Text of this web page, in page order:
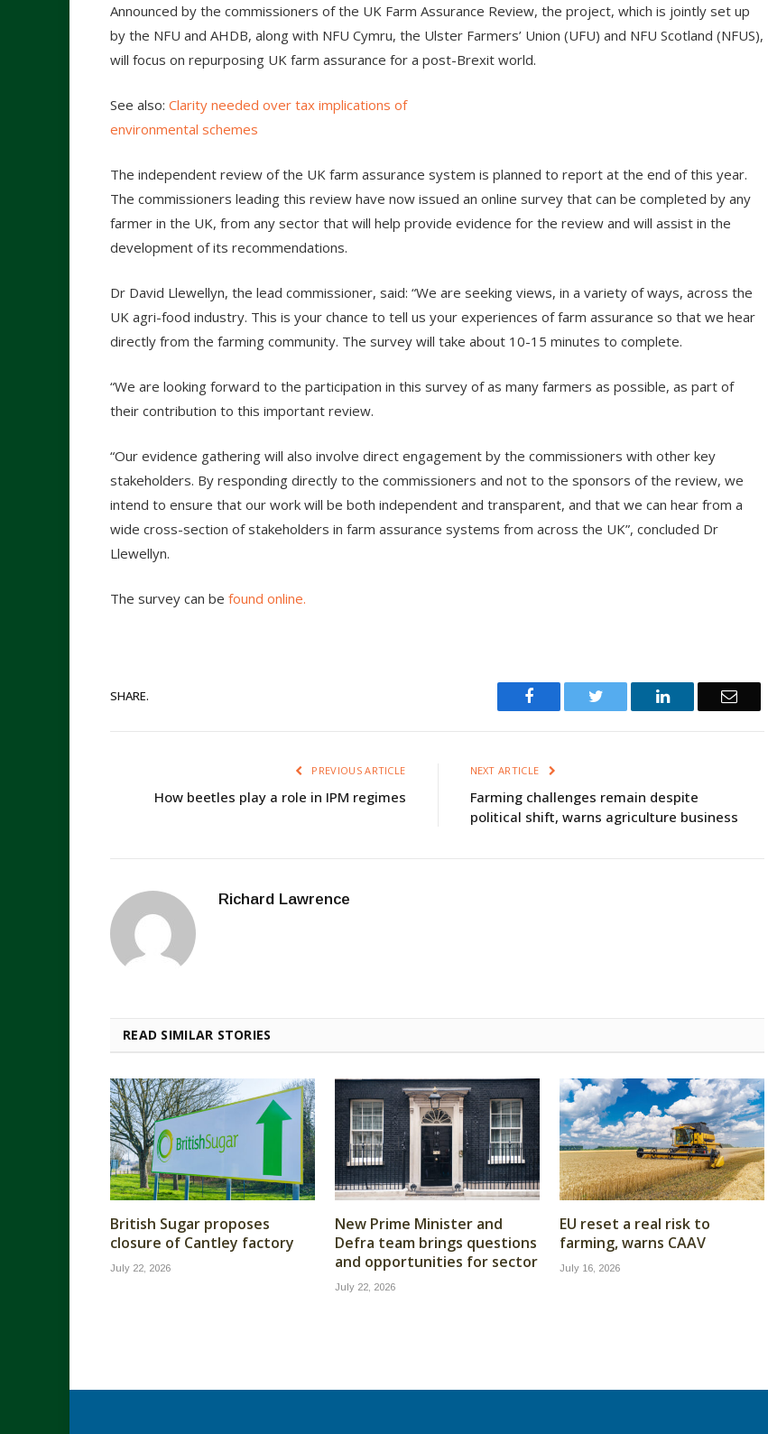
Announced by the commissioners of the UK Farm Assurance Review, the project, which is jointly set up
by the NFU and AHDB, along with NFU Cymru, the Ulster Farmers’ Union (UFU) and NFU Scotland (NFUS),
will focus on repurposing UK farm assurance for a post-Brexit world.
See also: Clarity needed over tax implications of
environmental schemes
The independent review of the UK farm assurance system is planned to report at the end of this year.
The commissioners leading this review have now issued an online survey that can be completed by any
farmer in the UK, from any sector that will help provide evidence for the review and will assist in the
development of its recommendations.
Dr David Llewellyn, the lead commissioner, said: “We are seeking views, in a variety of ways, across the
UK agri-food industry. This is your chance to tell us your experiences of farm assurance so that we hear
directly from the farming community. The survey will take about 10-15 minutes to complete.
“We are looking forward to the participation in this survey of as many farmers as possible, as part of
their contribution to this important review.
“Our evidence gathering will also involve direct engagement by the commissioners with other key
stakeholders. By responding directly to the commissioners and not to the sponsors of the review, we
intend to ensure that our work will be both independent and transparent, and that we can hear from a
wide cross-section of stakeholders in farm assurance systems from across the UK”, concluded Dr
Llewellyn.
The survey can be found online.
SHARE. Facebook Twitter LinkedIn Email
PREVIOUS ARTICLE
How beetles play a role in IPM regimes
NEXT ARTICLE
Farming challenges remain despite
political shift, warns agriculture business
Richard Lawrence
READ SIMILAR STORIES
British Sugar proposes
closure of Cantley factory
July 22, 2026
New Prime Minister and
Defra team brings questions
and opportunities for sector
July 22, 2026
EU reset a real risk to
farming, warns CAAV
July 16, 2026